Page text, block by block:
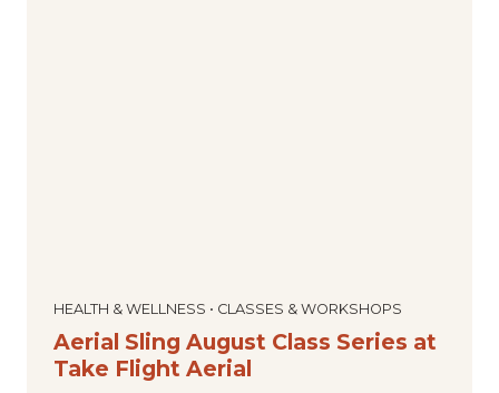
HEALTH & WELLNESS • CLASSES & WORKSHOPS
Aerial Sling August Class Series at
Take Flight Aerial